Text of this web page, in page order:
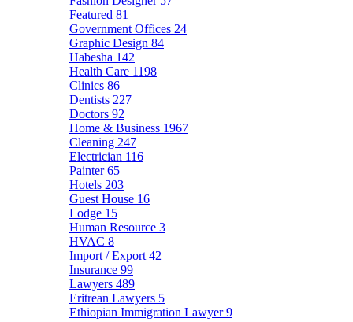
Featured 81
Government Offices 24
Graphic Design 84
Habesha 142
Health Care 1198
Clinics 86
Dentists 227
Doctors 92
Home & Business 1967
Cleaning 247
Electrician 116
Painter65
Hotels 203
Guest House 16
Lodge 15
Human Resource 3
HVAC 8
Import / Export 42
Insurance 99
Lawyers 489
Eritrean Lawyers 5
Ethiopian Immigration Lawyer9